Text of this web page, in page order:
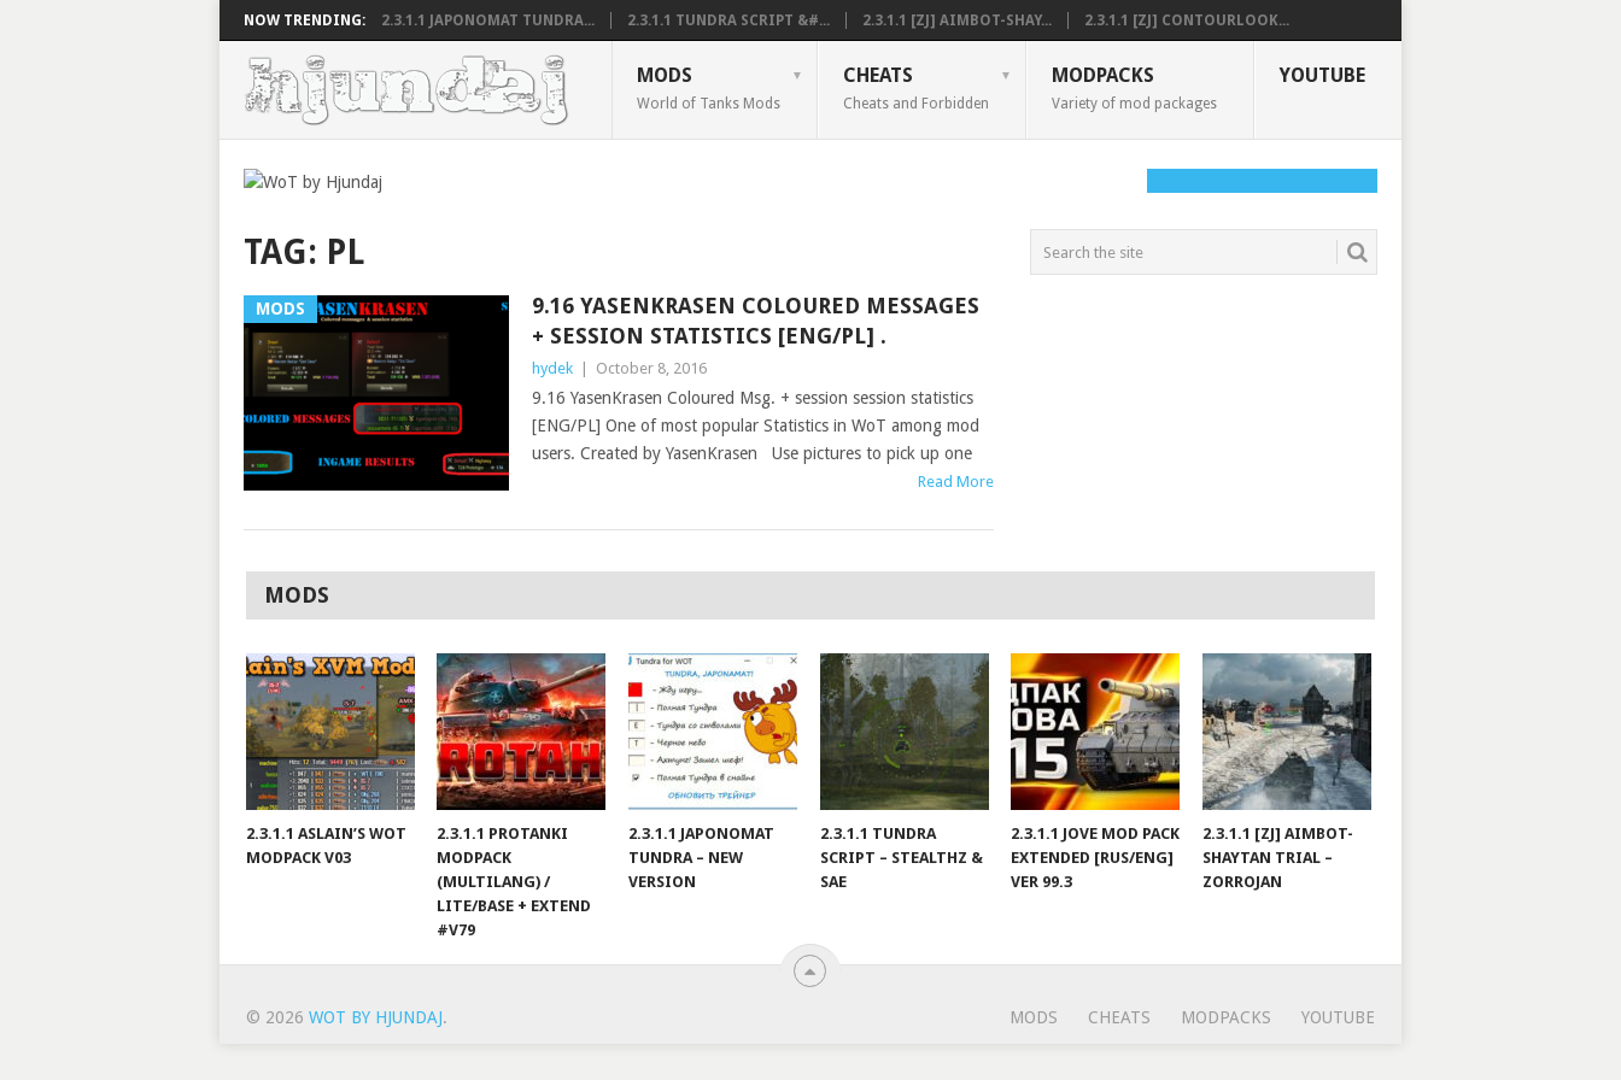
NOW TRENDING: 2.3.1.1 JAPONOMAT TUNDRA... 2.3.1.1 TUNDRA SCRIPT &#... 2.3.1.1 [ZJ] AIMBOT-SHAY... 2.3.1.1 [ZJ] CONTOURLOOK...
MODS
World of Tanks Mods
CHEATS
Cheats and Forbidden
MODPACKS
Variety of mod packages
YOUTUBE
TAG: PL
MODS
9.16 YASENKRASEN COLOURED MESSAGES
+ SESSION STATISTICS [ENG/PL] .
hydek October 8, 2016
9.16 YasenKrasen Coloured Msg. + session session statistics
[ENG/PL] One of most popular Statistics in WoT among mod
users. Created by YasenKrasen Use pictures to pick up one
Read More
MODS
2.3.1.1 ASLAIN’S WOT
MODPACK V03
2.3.1.1 PROTANKI
MODPACK
(MULTILANG) /
LITE/BASE + EXTEND
#V79
2.3.1.1 JAPONOMAT
TUNDRA – NEW
VERSION
2.3.1.1 TUNDRA
SCRIPT – STEALTHZ &
SAE
2.3.1.1 JOVE MOD PACK
EXTENDED [RUS/ENG]
VER 99.3
2.3.1.1 [ZJ] AIMBOT-
SHAYTAN TRIAL –
ZORROJAN
© 2026 WOT BY HJUNDAJ. MODS CHEATS MODPACKS YOUTUBE